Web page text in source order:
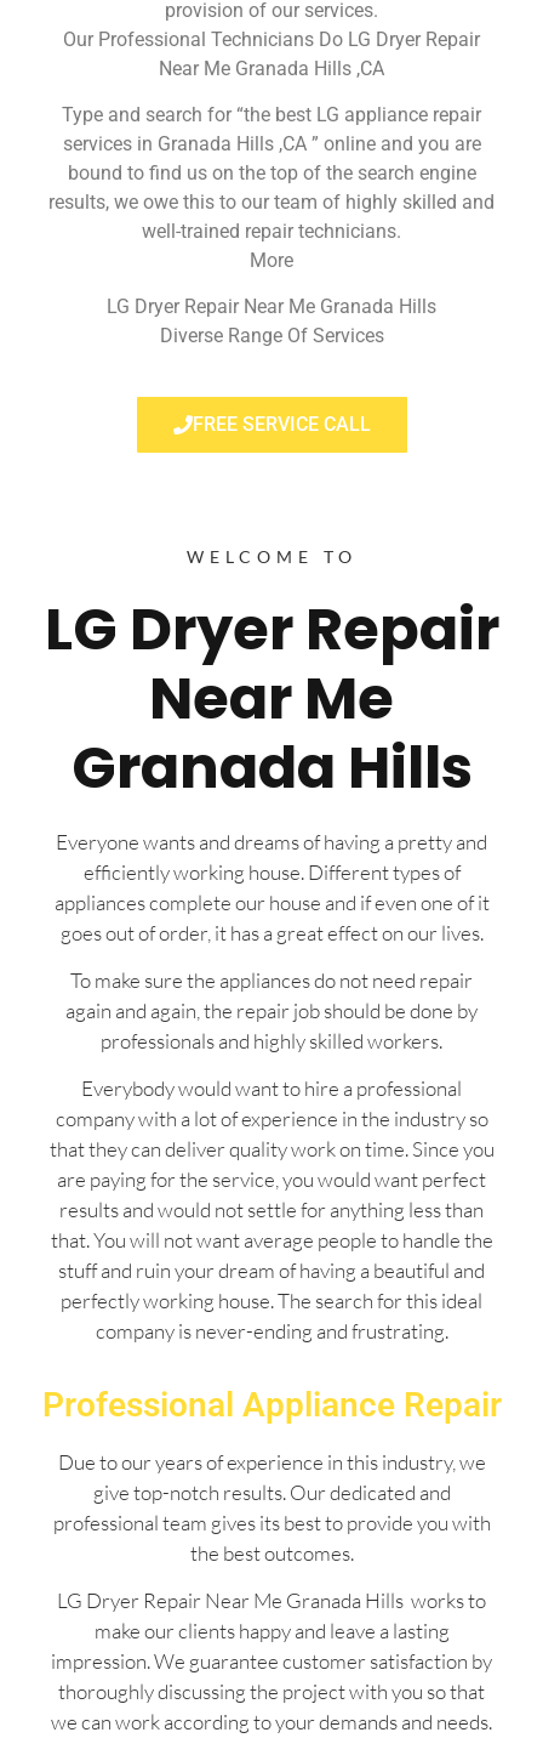
provision of our services.
Our Professional Technicians Do LG Dryer Repair
Near Me Granada Hills ,CA
Type and search for “the best LG appliance repair
services in Granada Hills ,CA ” online and you are
bound to find us on the top of the search engine
results, we owe this to our team of highly skilled and
well-trained repair technicians.
More
LG Dryer Repair Near Me Granada Hills
Diverse Range Of Services
FREE SERVICE CALL
WELCOME TO
LG Dryer Repair
Near Me
Granada Hills
Everyone wants and dreams of having a pretty and
efficiently working house. Different types of
appliances complete our house and if even one of it
goes out of order, it has a great effect on our lives.
To make sure the appliances do not need repair
again and again, the repair job should be done by
professionals and highly skilled workers.
Everybody would want to hire a professional
company with a lot of experience in the industry so
that they can deliver quality work on time. Since you
are paying for the service, you would want perfect
results and would not settle for anything less than
that. You will not want average people to handle the
stuff and ruin your dream of having a beautiful and
perfectly working house. The search for this ideal
company is never-ending and frustrating.
Professional Appliance Repair
Due to our years of experience in this industry, we
give top-notch results. Our dedicated and
professional team gives its best to provide you with
the best outcomes.
LG Dryer Repair Near Me Granada Hills works to
make our clients happy and leave a lasting
impression. We guarantee customer satisfaction by
thoroughly discussing the project with you so that
we can work according to your demands and needs.